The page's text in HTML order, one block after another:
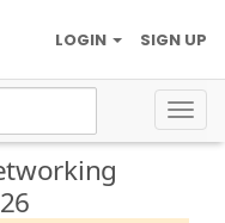
SIGN UP
LOGIN